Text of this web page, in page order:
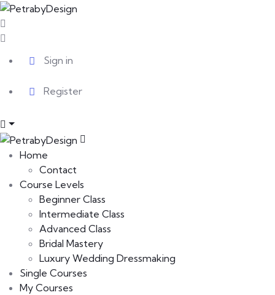
Sign in
Register
Home
Contact
Course Levels
Beginner Class
Intermediate Class
Advanced Class
Bridal Mastery
Luxury Wedding Dressmaking
Single Courses
My Courses